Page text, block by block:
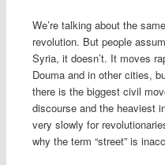
We’re talking about the
revolution. But people
Syria, it doesn’t. It moves
Douma and in other cities,
there is the biggest civil
discourse and the heaviest
very slowly for
why the term “street” is